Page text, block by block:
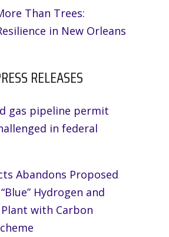
Than Trees:
in New Orleans
RELEASES
gas pipeline permit
in federal
Abandons Proposed
Hydrogen and
with Carbon